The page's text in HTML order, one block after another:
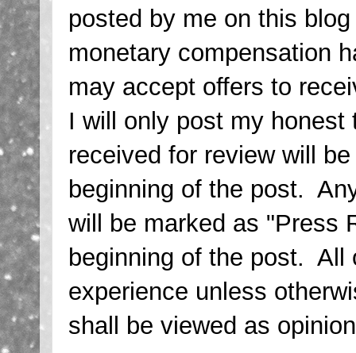
posted by me on this
monetary compensation
may accept offers to
I will only post my
received for review will
beginning of the post.
will be marked as "Press
beginning of the post. All
experience unless
shall be viewed as